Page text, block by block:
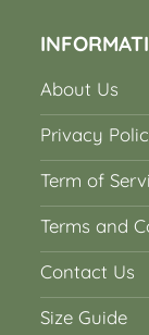
About Us
Privacy
Term of
Terms and
Contact Us
Size Guide